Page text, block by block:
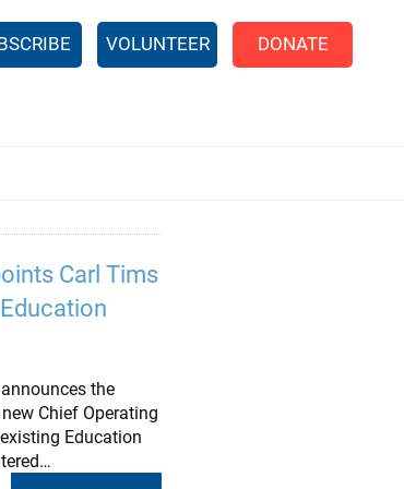
VOLUNTEER DONATE
Carl Tims
the
Chief Operating
Education